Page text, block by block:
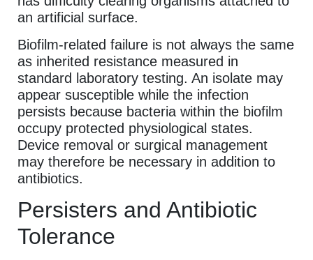
an artificial surface.
Biofilm-related failure is not always the same
as inherited resistance measured in
standard laboratory testing. An isolate may
appear susceptible while the infection
persists because bacteria within the biofilm
occupy protected physiological states.
Device removal or surgical management
may therefore be necessary in addition to
antibiotics.
Persisters and Antibiotic
Tolerance